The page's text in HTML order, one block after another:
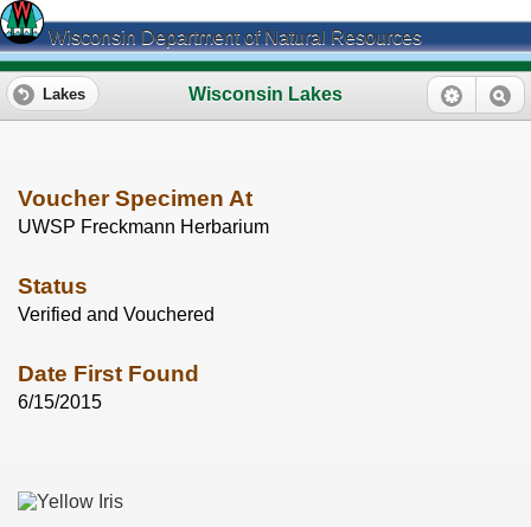
Wisconsin Department of Natural Resources
Wisconsin Lakes
Lakes
Voucher Specimen At
UWSP Freckmann Herbarium
Status
Verified and Vouchered
Date First Found
6/15/2015